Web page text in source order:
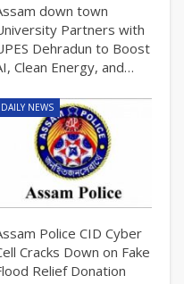
down town
Partners with
Dehradun to Boost
Clean Energy, and…
DAILY NEWS
Police CID Cyber
Cracks Down on Fake
Relief Donation